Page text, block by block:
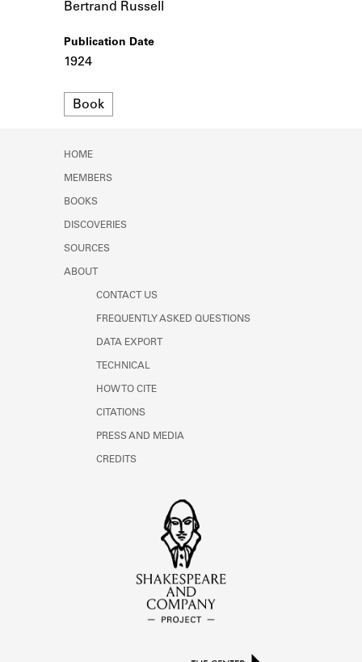
Bertrand Russell
Publication Date
1924
Format
Book
HOME
MEMBERS
BOOKS
DISCOVERIES
SOURCES
ABOUT
CONTACT US
FREQUENTLY ASKED QUESTIONS
DATA EXPORT
TECHNICAL
HOW TO CITE
CITATIONS
PRESS AND MEDIA
CREDITS